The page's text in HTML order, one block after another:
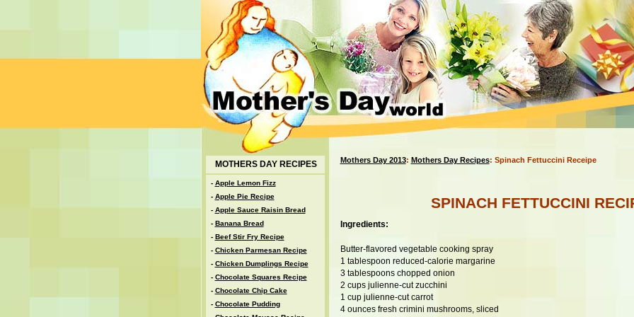
MOTHERS DAY RECIPES
- Apple Lemon Fizz
- Apple Pie Recipe
- Apple Sauce Raisin Bread
- Banana Bread
- Beef Stir Fry Recipe
- Chicken Parmesan Recipe
- Chicken Dumplings Recipe
- Chocolate Squares Recipe
- Chocolate Chip Cake
- Chocolate Pudding
Mothers Day 2013: Mothers Day Recipes: Spinach Fettuccini Receipe
SPINACH FETTUCCINI
Ingredients:
Butter-flavored vegetable cooking spray
1 tablespoon reduced-calorie margarine
3 tablespoons chopped onion
2 cups julienne-cut zucchini
1 cup julienne-cut carrot
4 ounces fresh crimini mushrooms, sliced